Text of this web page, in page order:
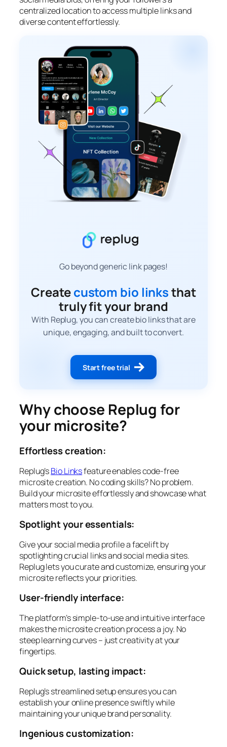
centralized location to access multiple links and
diverse content effortlessly.
Go beyond generic link pages!
Createcustom bio linksthat
truly fit your brand
With Replug, you can create bio links that are
unique, engaging, and built to convert.
Start free trial
Why choose Replug for
your microsite?
Effortless creation:
Replug’sBio Linksfeature enables code-free
microsite creation. No coding skills? No problem.
Build your microsite effortlessly and showcase what
matters most to you.
Spotlight your essentials:
Give your social media profile a facelift by
spotlighting crucial links and social media sites.
Replug lets you curate and customize, ensuring your
microsite reflects your priorities.
User-friendly interface:
The platform’s simple-to-use and intuitive interface
makes the microsite creation process a joy. No
steep learning curves – just creativity at your
fingertips.
Quick setup, lasting impact:
Replug’s streamlined setup ensures you can
establish your online presence swiftly while
maintaining your unique brand personality.
Ingenious customization: